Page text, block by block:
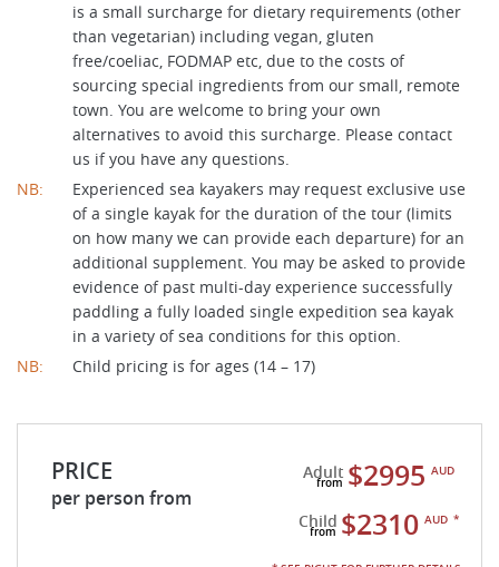
is a small surcharge for dietary requirements (other
than vegetarian) including vegan, gluten
free/coeliac, FODMAP etc, due to the costs of
sourcing special ingredients from our small, remote
town. You are welcome to bring your own
alternatives to avoid this surcharge. Please contact
us if you have any questions.
NB:
Experienced sea kayakers may request exclusive use
of a single kayak for the duration of the tour (limits
on how many we can provide each departure) for an
additional supplement. You may be asked to provide
evidence of past multi-day experience successfully
paddling a fully loaded single expedition sea kayak
in a variety of sea conditions for this option.
NB:
Child pricing is for ages (14 – 17)
PRICE
per person from
Adult $2995 AUD
Child $2310 AUD *